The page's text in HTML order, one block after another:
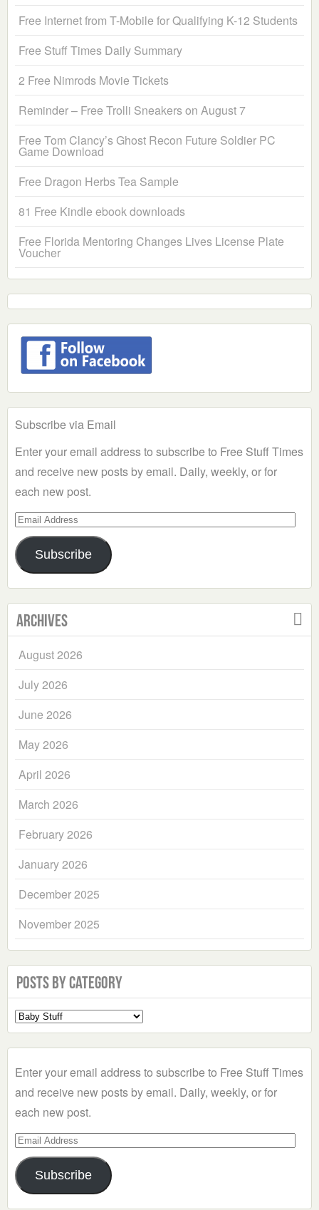
Free Internet from T-Mobile for Qualifying K-12 Students
Free Stuff Times Daily Summary
2 Free Nimrods Movie Tickets
Reminder – Free Trolli Sneakers on August 7
Free Tom Clancy’s Ghost Recon Future Soldier PC
Game Download
Free Dragon Herbs Tea Sample
81 Free Kindle ebook downloads
Free Florida Mentoring Changes Lives License Plate
Voucher
Subscribe via Email
Enter your email address to subscribe to Free Stuff Times
and receive new posts by email. Daily, weekly, or for
each new post.
Email
Address
Subscribe
Archives
August 2026
July 2026
June 2026
May 2026
April 2026
March 2026
February 2026
January 2026
December 2025
November 2025
Posts by Category
Select
a
Enter your email address to subscribe to Free Stuff Times
and receive new posts by email. Daily, weekly, or for
each new post.
Email
Address
Subscribe